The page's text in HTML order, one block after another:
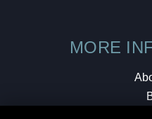
MORE